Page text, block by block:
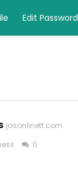
Edit Password
jasonlinett.com
0